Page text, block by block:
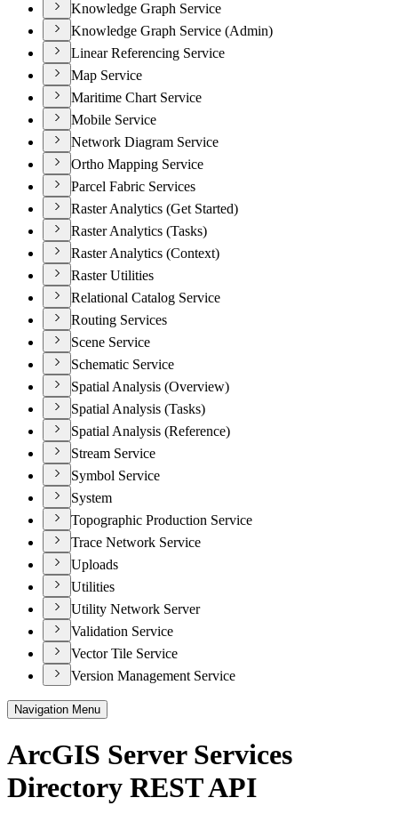
Knowledge Graph Service
Knowledge Graph Service (Admin)
Linear Referencing Service
Map Service
Maritime Chart Service
Mobile Service
Network Diagram Service
Ortho Mapping Service
Parcel Fabric Services
Raster Analytics (Get Started)
Raster Analytics (Tasks)
Raster Analytics (Context)
Raster Utilities
Relational Catalog Service
Routing Services
Scene Service
Schematic Service
Spatial Analysis (Overview)
Spatial Analysis (Tasks)
Spatial Analysis (Reference)
Stream Service
Symbol Service
System
Topographic Production Service
Trace Network Service
Uploads
Utilities
Utility Network Server
Validation Service
Vector Tile Service
Version Management Service
Navigation Menu
ArcGIS Server Services
Directory REST API